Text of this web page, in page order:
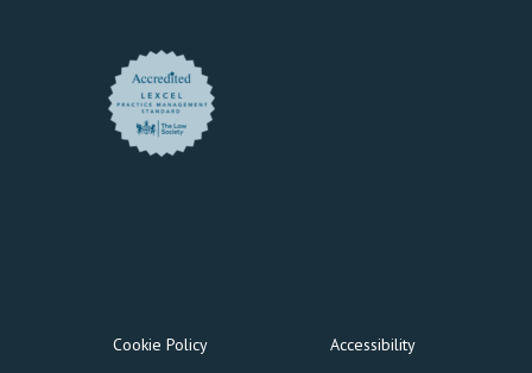
Cookie Policy
Accessibility